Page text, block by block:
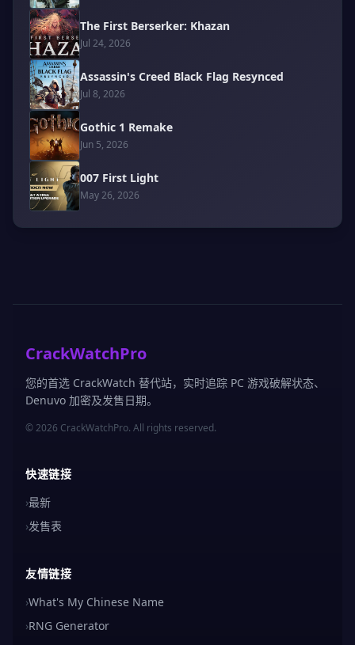
The First Berserker: Khazan
Jul 24, 2026
Assassin's Creed Black Flag Resynced
Jul 8, 2026
Gothic 1 Remake
Jun 5, 2026
007 First Light
May 26, 2026
CrackWatchPro
您的首选 CrackWatch 替代站，实时追踪 PC 游戏破解状态、
Denuvo 加密及发售日期。
© 2026 CrackWatchPro. All rights reserved.
快速链接
›最新
›发售表
友情链接
›What's My Chinese Name
›RNG Generator